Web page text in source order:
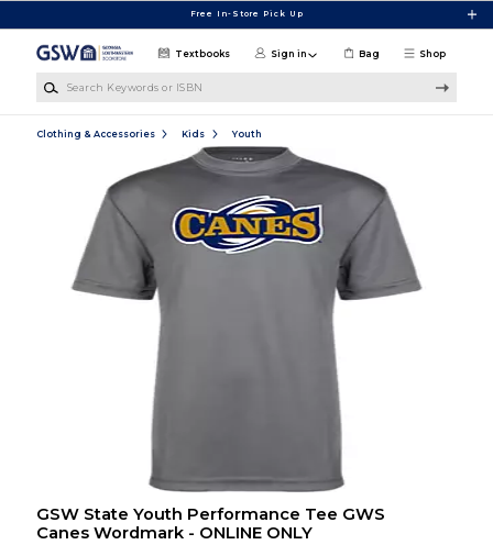
Free In-Store Pick Up
Shop
Textbooks Sign in Bag
Clothing & Accessories Kids Youth
GSW State Youth Performance Tee GWS
Canes Wordmark - ONLINE ONLY